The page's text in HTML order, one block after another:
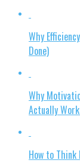
Why
Done)
Why
Actually
How to